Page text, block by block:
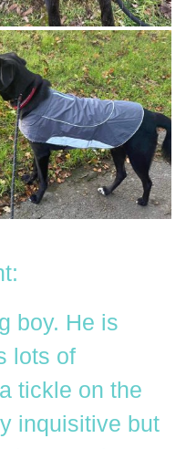
boy. He is
lots of
tickle on the
inquisitive but